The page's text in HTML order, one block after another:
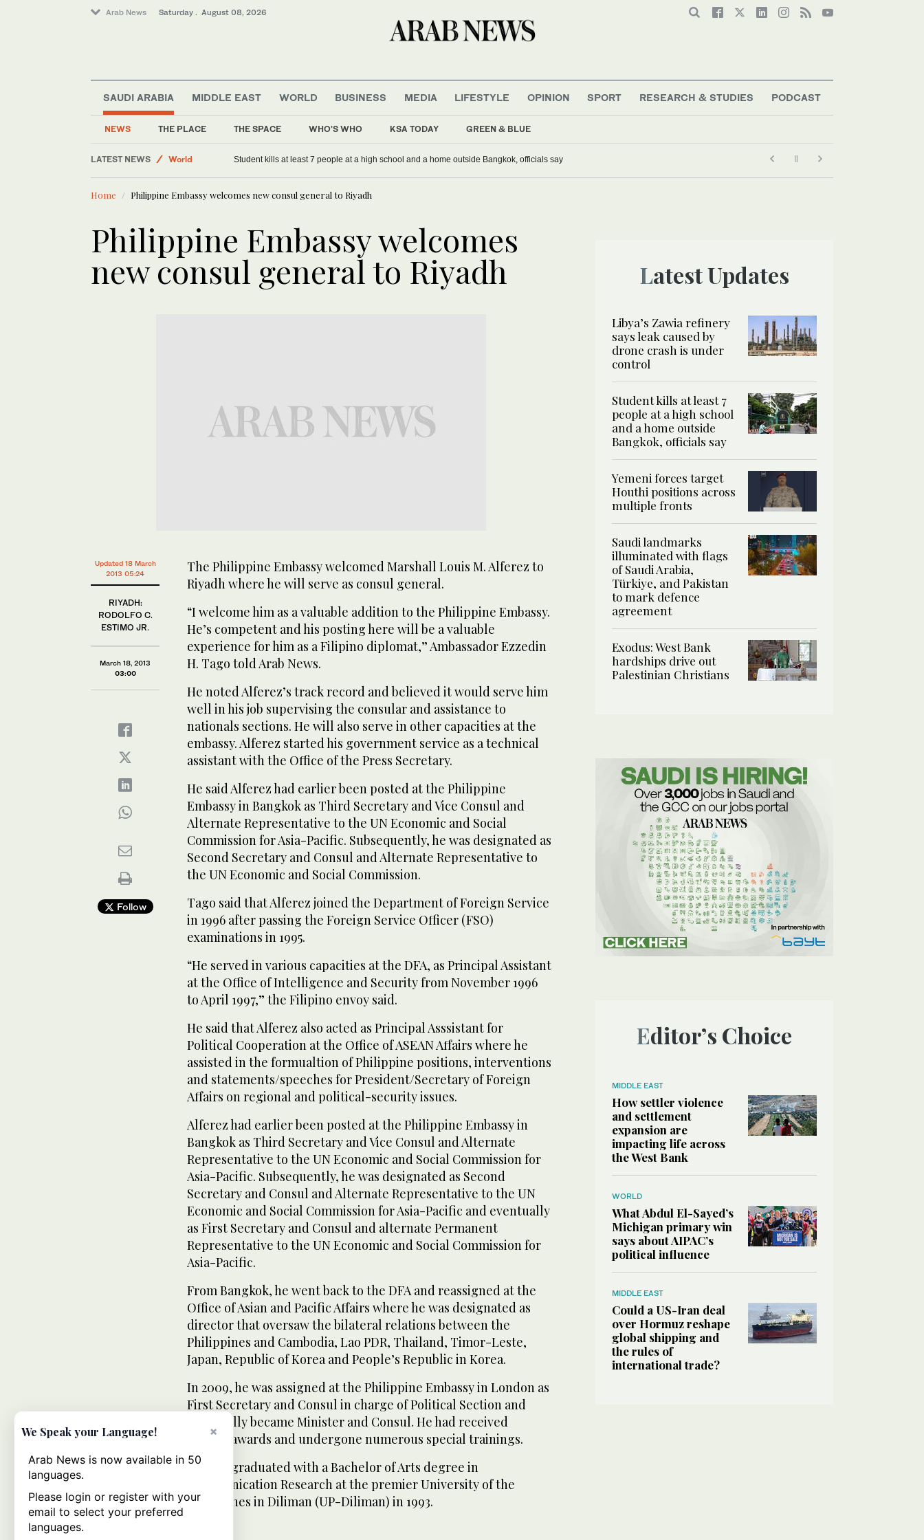
Arab News Saturday . August 08, 2026
SAUDI ARABIA
NEWS THE PLACE THE SPACE WHO'S WHO KSA TODAY GREEN & BLUE
MIDDLE EAST WORLD BUSINESS MEDIA LIFESTYLE OPINION SPORT RESEARCH & STUDIES PODCAST
LATEST NEWS
World
Middle East
Student kills at least 7 people at a high school and a home outside Bangkok, officials say
Home Philippine Embassy welcomes new consul general to Riyadh
Philippine Embassy welcomes
new consul general to Riyadh
Updated 18 March
2013 05:24
RIYADH:
RODOLFO C.
ESTIMO JR.
March 18, 2013
03:00
Follow
The Philippine Embassy welcomed Marshall Louis M. Alferez to
Riyadh where he will serve as consul general.
“I welcome him as a valuable addition to the Philippine Embassy.
He’s competent and his posting here will be a valuable
experience for him as a Filipino diplomat,” Ambassador Ezzedin
H. Tago told Arab News.
He noted Alferez’s track record and believed it would serve him
well in his job supervising the consular and assistance to
nationals sections. He will also serve in other capacities at the
embassy. Alferez started his government service as a technical
assistant with the Office of the Press Secretary.
He said Alferez had earlier been posted at the Philippine
Embassy in Bangkok as Third Secretary and Vice Consul and
Alternate Representative to the UN Economic and Social
Commission for Asia-Pacific. Subsequently, he was designated as
Second Secretary and Consul and Alternate Representative to
the UN Economic and Social Commission.
Tago said that Alferez joined the Department of Foreign Service
in 1996 after passing the Foreign Service Officer (FSO)
examinations in 1995.
“He served in various capacities at the DFA, as Principal Assistant
at the Office of Intelligence and Security from November 1996
to April 1997,” the Filipino envoy said.
He said that Alferez also acted as Principal Asssistant for
Political Cooperation at the Office of ASEAN Affairs where he
assisted in the formualtion of Philippine positions, interventions
and statements/speeches for President/Secretary of Foreign
Affairs on regional and political-security issues.
Alferez had earlier been posted at the Philippine Embassy in
Bangkok as Third Secretary and Vice Consul and Alternate
Representative to the UN Economic and Social Commission for
Asia-Pacific. Subsequently, he was designated as Second
Secretary and Consul and Alternate Representative to the UN
Economic and Social Commission for Asia-Pacific and eventually
as First Secretary and Consul and alternate Permanent
Representative to the UN Economic and Social Commission for
Asia-Pacific.
From Bangkok, he went back to the DFA and reassigned at the
Office of Asian and Pacific Affairs where he was designated as
director that oversaw the bilateral relations between the
Philippines and Cambodia, Lao PDR, Thailand, Timor-Leste,
Japan, Republic of Korea and People’s Republic in Korea.
In 2009, he was assigned at the Philippine Embassy in London as
First Secretary and Consul in charge of Political Section and
eventually became Minister and Consul. He had received
several awards and undergone numerous special trainings.
Alferez graduated with a Bachelor of Arts degree in
Communication Research at the premier University of the
Philippines in Diliman (UP-Diliman) in 1993.
Latest Updates
Libya’s Zawia refinery
says leak caused by
drone crash is under
control
Student kills at least 7
people at a high school
and a home outside
Bangkok, officials say
Yemeni forces target
Houthi positions across
multiple fronts
Saudi landmarks
illuminated with flags
of Saudi Arabia,
Türkiye, and Pakistan
to mark defence
agreement
Exodus: West Bank
hardships drive out
Palestinian Christians
Editor’s Choice
MIDDLE EAST
How settler violence
and settlement
expansion are
impacting life across
the West Bank
WORLD
What Abdul El-Sayed’s
Michigan primary win
says about AIPAC’s
political influence
MIDDLE EAST
Could a US-Iran deal
over Hormuz reshape
global shipping and
the rules of
international trade?
×
We Speak your Language!
Arab News is now available in 50
languages.
Please login or register with your
email to select your preferred
languages.